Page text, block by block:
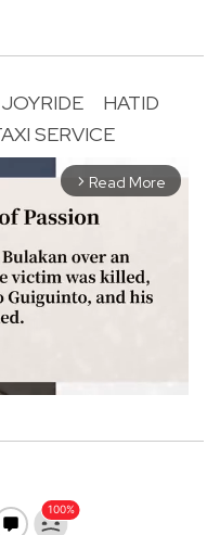
JOYRIDE
HATID
SERVICE
arrow_forward_ios Read More